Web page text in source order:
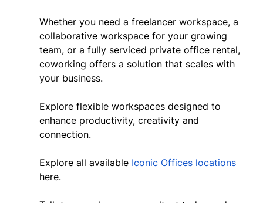
Whether you need a freelancer workspace, a
collaborative workspace for your growing
team, or a fully serviced private office rental,
coworking offers a solution that scales with
your business.
Explore flexible workspaces designed to
enhance productivity, creativity and
connection.
Explore all available Iconic Offices locations
here.